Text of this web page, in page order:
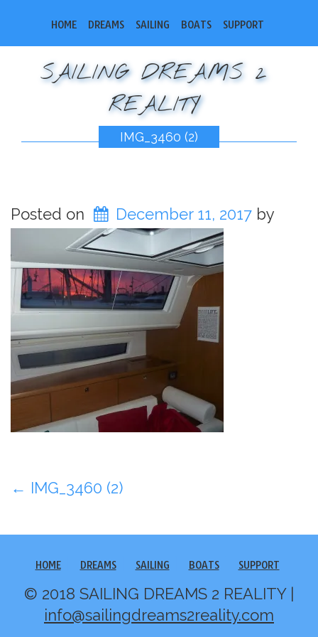
HOME DREAMS SAILING BOATS SUPPORT
SAILING DREAMS 2
REALITY
IMG_3460 (2)
Posted on December 11, 2017by
Post
← IMG_3460 (2)
HOME DREAMS SAILING BOATS SUPPORT
© 2018 SAILING DREAMS 2 REALITY |
info@sailingdreams2reality.com